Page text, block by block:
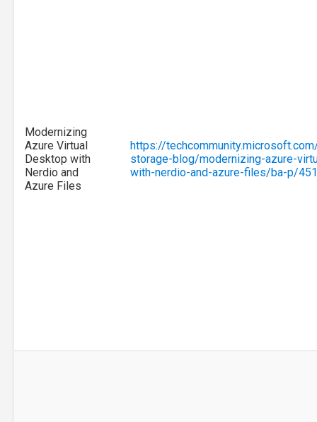
Modernizing
Azure Virtual
Desktop with
Nerdio and
Azure Files
https://
storage-blog/modernizing-azure-
with-nerdio-and-azure-files/ba-p/